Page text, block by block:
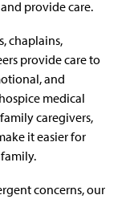
provide care.
chaplains,
provide care to
and
medical
caregivers,
it easier for
concerns, our